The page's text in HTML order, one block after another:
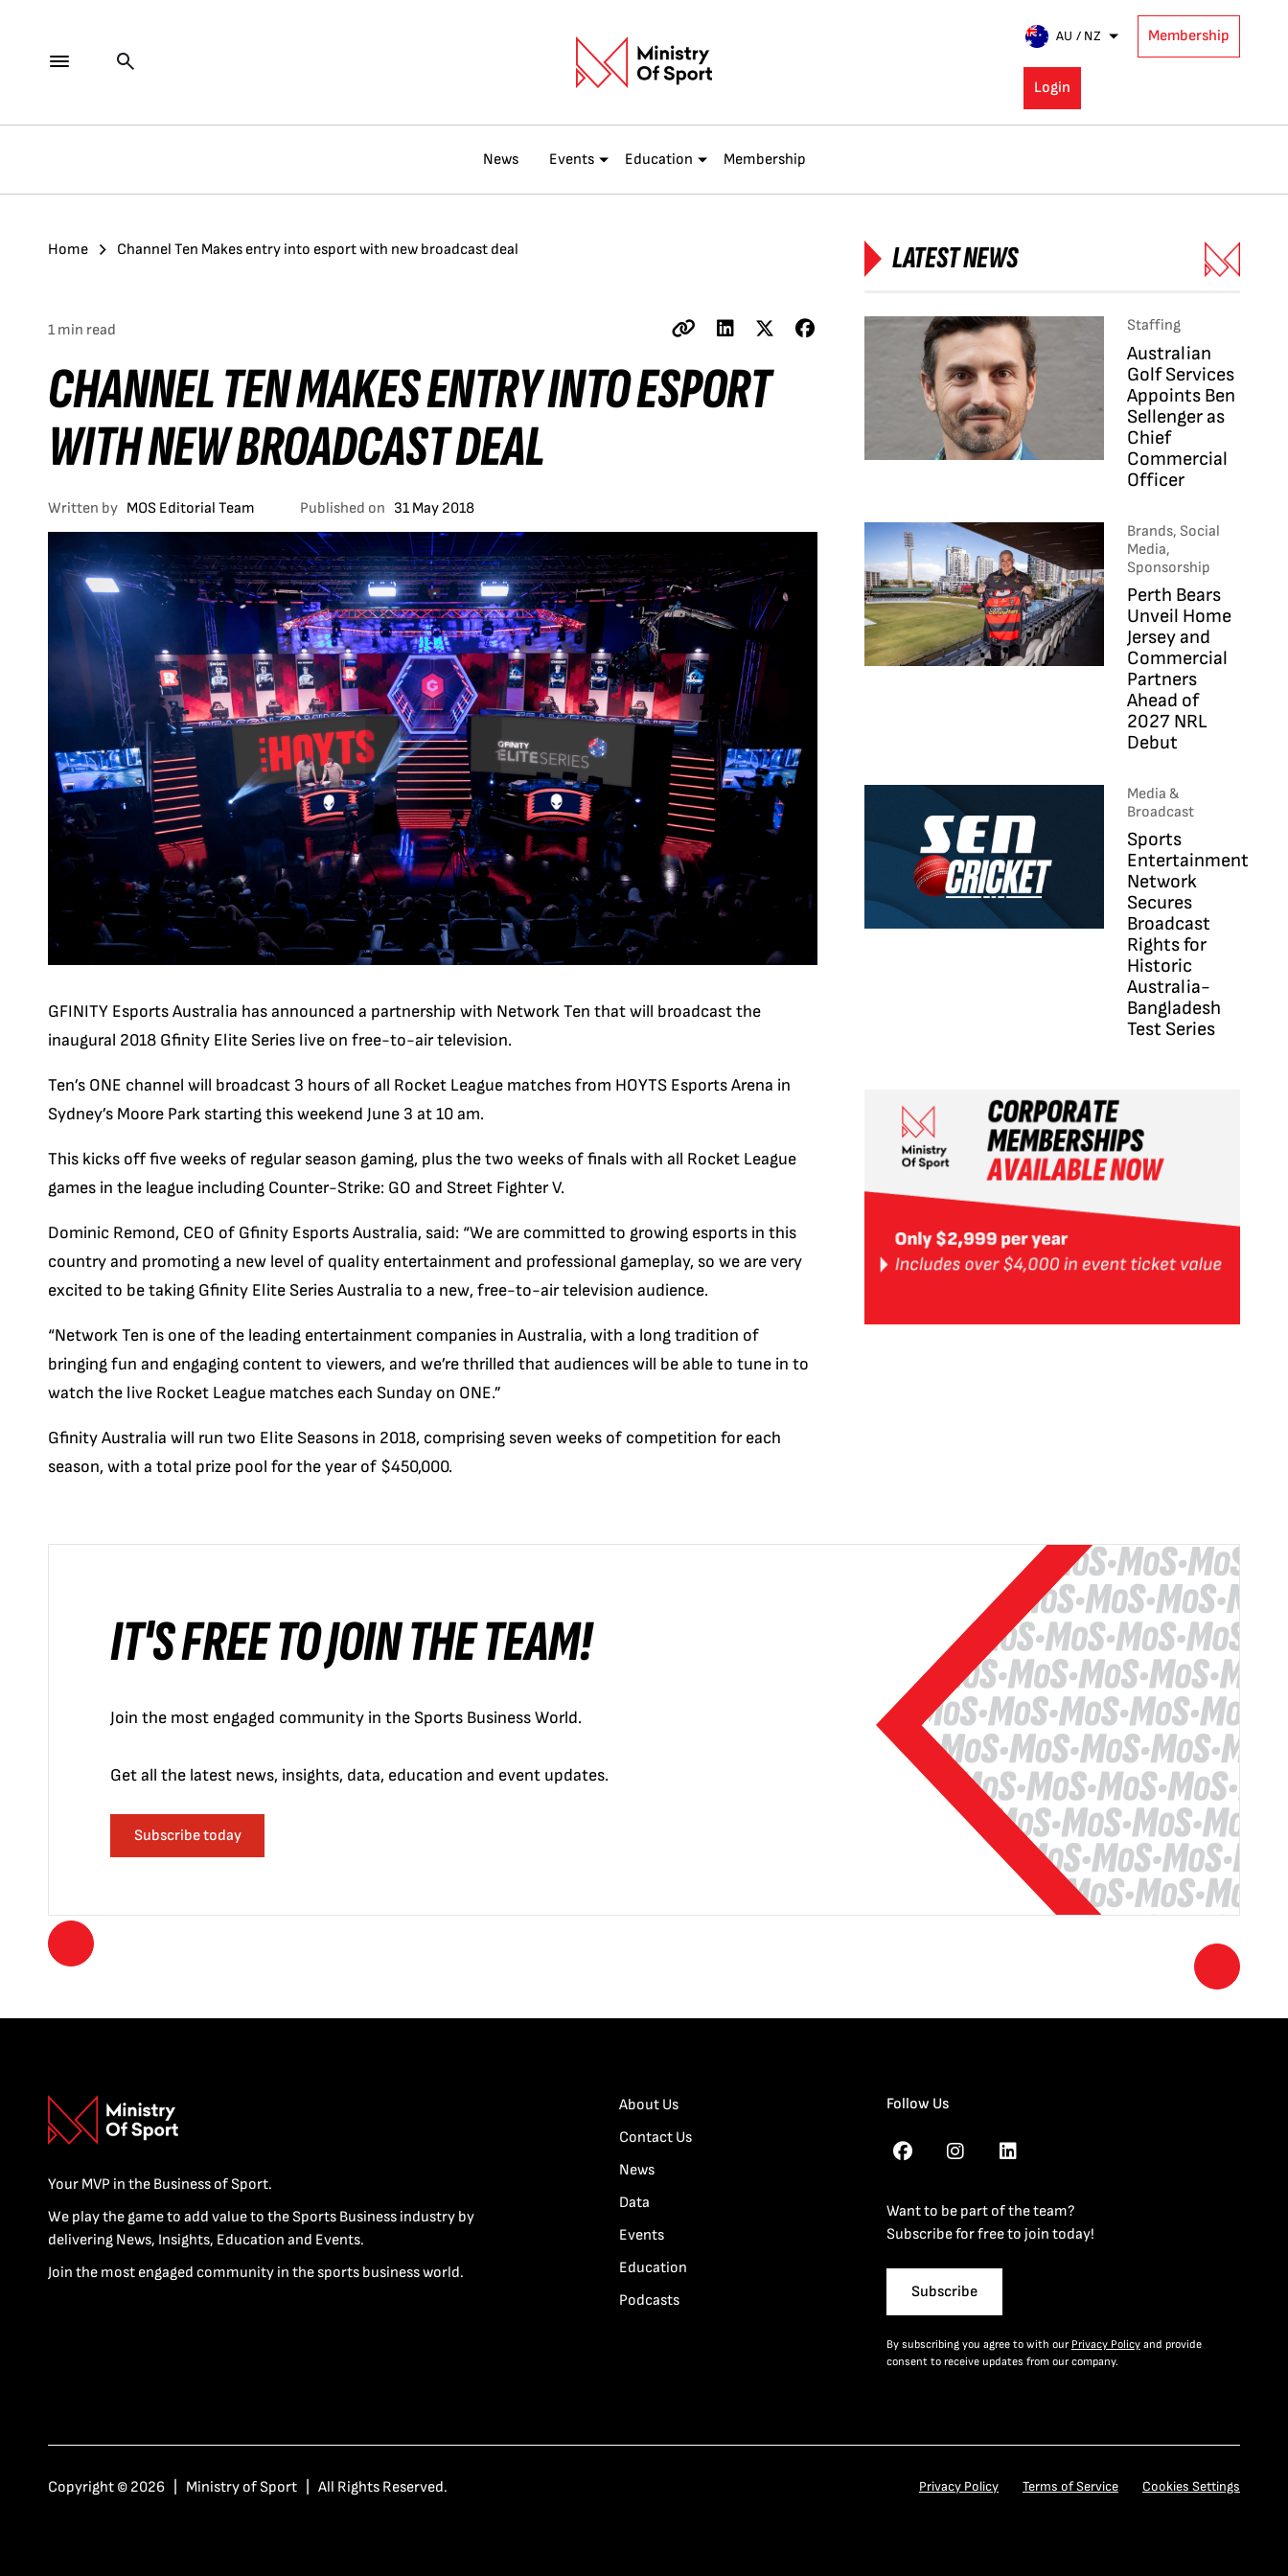
AU / NZ Membership
Login
News Events Education Membership
Home Channel Ten Makes entry into esport with new broadcast deal
1 min read
CHANNEL TEN MAKES ENTRY INTO ESPORT
WITH NEW BROADCAST DEAL
Written by MOS Editorial Team Published on 31 May 2018
GFINITY Esports Australia has announced a partnership with Network Ten that will broadcast the
inaugural 2018 Gfinity Elite Series live on free-to-air television.
Ten’s ONE channel will broadcast 3 hours of all Rocket League matches from HOYTS Esports Arena in
Sydney’s Moore Park starting this weekend June 3 at 10 am.
This kicks off five weeks of regular season gaming, plus the two weeks of finals with all Rocket League
games in the league including Counter-Strike: GO and Street Fighter V.
Dominic Remond, CEO of Gfinity Esports Australia, said: “We are committed to growing esports in this
country and promoting a new level of quality entertainment and professional gameplay, so we are very
excited to be taking Gfinity Elite Series Australia to a new, free-to-air television audience.
“Network Ten is one of the leading entertainment companies in Australia, with a long tradition of
bringing fun and engaging content to viewers, and we’re thrilled that audiences will be able to tune in to
watch the live Rocket League matches each Sunday on ONE.”
Gfinity Australia will run two Elite Seasons in 2018, comprising seven weeks of competition for each
season, with a total prize pool for the year of $450,000.
LATEST NEWS
Staffing
Australian
Golf Services
Appoints Ben
Sellenger as
Chief
Commercial
Officer
Brands, Social
Media,
Sponsorship
Perth Bears
Unveil Home
Jersey and
Commercial
Partners
Ahead of
2027 NRL
Debut
Media &
Broadcast
Sports
Entertainment
Network
Secures
Broadcast
Rights for
Historic
Australia-
Bangladesh
Test Series
IT'S FREE TO JOIN THE TEAM!
Join the most engaged community in the Sports Business World.
Get all the latest news, insights, data, education and event updates.
Subscribe today
Your MVP in the Business of Sport.
We play the game to add value to the Sports Business industry by
delivering News, Insights, Education and Events.
Join the most engaged community in the sports business world.
About Us
Contact Us
News
Data
Events
Education
Podcasts
Follow Us
Want to be part of the team?
Subscribe for free to join today!
Subscribe
By subscribing you agree to with our Privacy Policyand provide
consent to receive updates from our company.
Copyright © 2026 | Ministry of Sport | All Rights Reserved. Privacy Policy Terms of Service Cookies Settings